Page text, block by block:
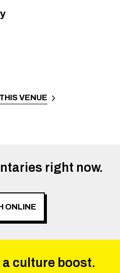
VENUE
right now.
ONLINE
culture boost.